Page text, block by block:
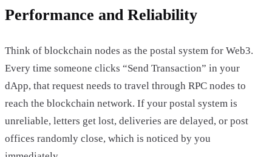
Performance and Reliability
Think of blockchain nodes as the postal system for Web3.
Every time someone clicks “Send Transaction” in your
dApp, that request needs to travel through RPC nodes to
reach the blockchain network. If your postal system is
unreliable, letters get lost, deliveries are delayed, or post
offices randomly close, which is noticed by you